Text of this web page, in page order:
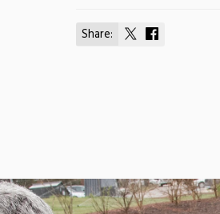
Share:
Share